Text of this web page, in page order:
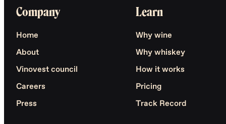
Company
Home
About
Vinovest council
Careers
Press
Learn
Why wine
Why whiskey
How it works
Pricing
Track Record